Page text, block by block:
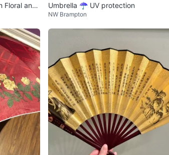
Floral and
Umbrella ☂️ UV protection
NW Brampton